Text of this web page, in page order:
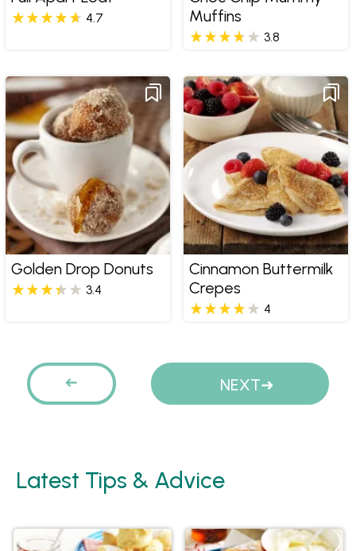
4.7
Muffins
3.8
Golden Drop Donuts
3.4
Cinnamon Buttermilk
Crepes
4
Pages
PREVIOUS NEXT
Latest Tips & Advice